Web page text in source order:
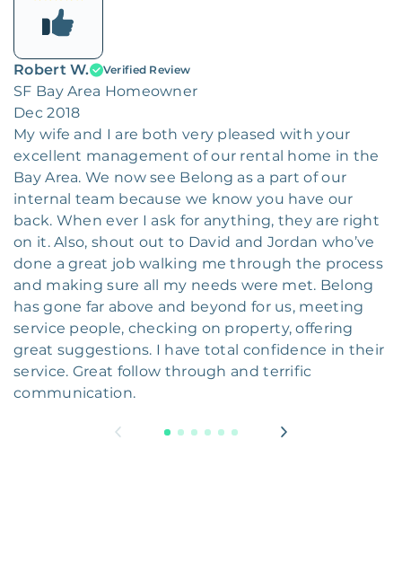
Robert W. Verified Review
SF Bay Area Homeowner
Dec 2018
My wife and I are both very pleased with your
excellent management of our rental home in the
Bay Area. We now see Belong as a part of our
internal team because we know you have our
back. When ever I ask for anything, they are right
on it. Also, shout out to David and Jordan who’ve
done a great job walking me through the process
and making sure all my needs were met. Belong
has gone far above and beyond for us, meeting
service people, checking on property, offering
great suggestions. I have total confidence in their
service. Great follow through and terrific
communication.